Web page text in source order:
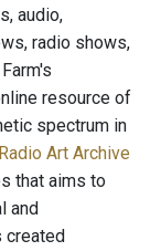
audio,
radio shows,
resource of
spectrum in
Art Archive
that aims to
and
created